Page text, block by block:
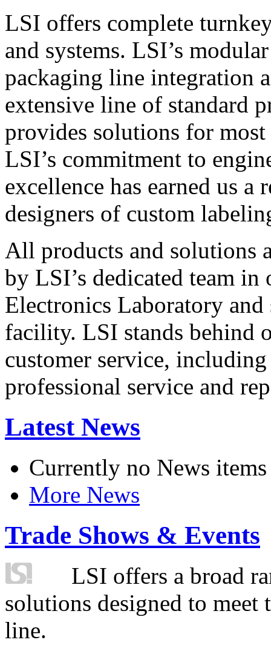
LSI offers complete
and systems. LSI’s
packaging line integration
extensive line of standard
provides solutions for
LSI’s commitment to
excellence has earned us
designers of custom
All products and solutions
by LSI’s dedicated team in
Electronics Laboratory
facility. LSI stands behind
customer service,
professional service and
Latest News
Currently no News items
More News
Trade Shows & Events
LSI offers a broad
solutions designed to
line.